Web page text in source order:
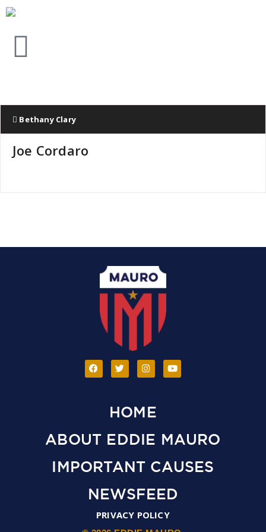
Bethany Clary
Joe Cordaro
HOME
ABOUT EDDIE MAURO
IMPORTANT CAUSES
NEWSFEED
PRIVACY POLICY